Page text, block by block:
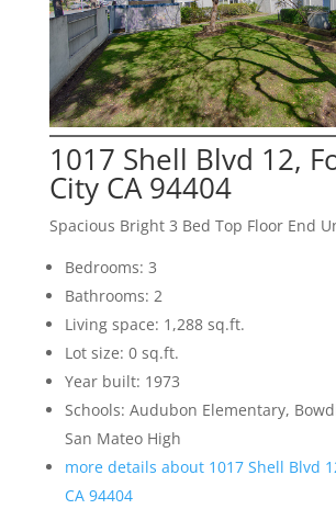
1017 Shell Blvd 12,
City CA 94404
Spacious Bright 3 Bed Top Floor End
Bedrooms: 3
Bathrooms: 2
Living space: 1,288 sq.ft.
Lot size: 0 sq.ft.
Year built: 1973
Schools: Audubon Elementary,
San Mateo High
more details about 1017 Shell Blvd
CA 94404